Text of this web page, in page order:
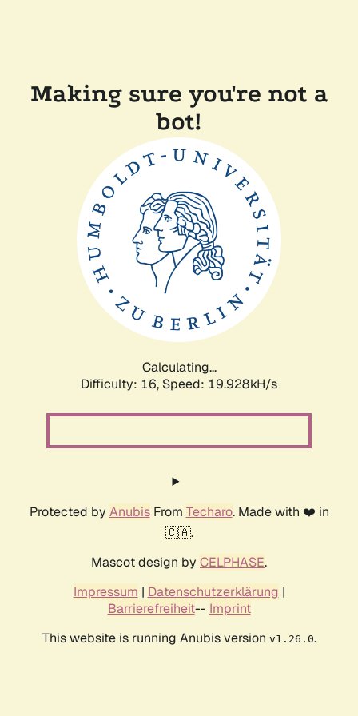
Making sure you're not a
bot!
Calculating...
Difficulty: 16, Speed: 19.928kH/s
Protected by AnubisFrom Techaro. Made with ❤️ in
🇨🇦.
Mascot design by CELPHASE.
Impressum | Datenschutzerklärung |
Barrierefreiheit-- Imprint
This website is running Anubis version v1.26.0.